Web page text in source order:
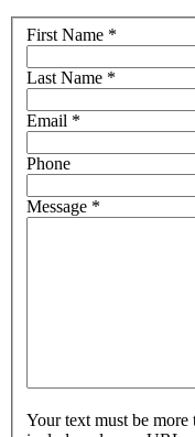
First Name *
Last Name *
Email *
Phone
Message *
Your text must be more